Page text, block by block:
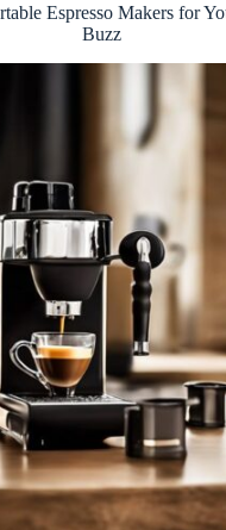
Espresso Makers for
Buzz